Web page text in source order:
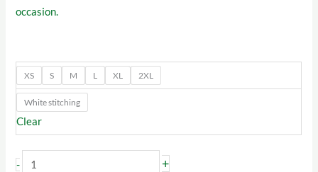
occasion.
XS S M L XL 2XL
White stitching
Clear
-
Marijuana
+